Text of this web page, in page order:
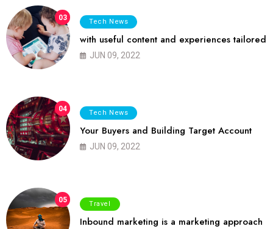
03 Tech News
with useful content and experiences tailored
JUN 09, 2022
04 Tech News
Your Buyers and Building Target Account
JUN 09, 2022
05 Travel
Inbound marketing is a marketing approach